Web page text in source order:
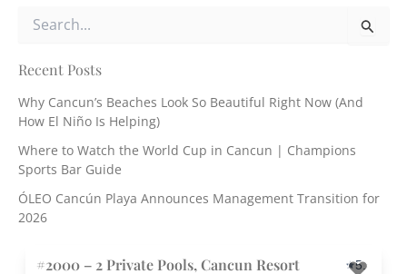
r
h
f
r
:
Recent Posts
Why Cancun’s Beaches Look So Beautiful Right Now (And
How El Niño Is Helping)
Where to Watch the World Cup in Cancun | Champions
Sports Bar Guide
ÓLEO Cancún Playa Announces Management Transition for
2026
#2000 – 2 Private Pools, Cancun Resort
5.